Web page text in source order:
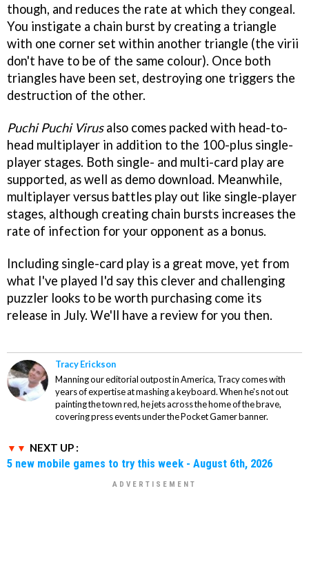
though, and reduces the rate at which they congeal.
You instigate a chain burst by creating a triangle
with one corner set within another triangle (the virii
don't have to be of the same colour). Once both
triangles have been set, destroying one triggers the
destruction of the other.
Puchi Puchi Virusalso comes packed with head-to-
head multiplayer in addition to the 100-plus single-
player stages. Both single- and multi-card play are
supported, as well as demo download. Meanwhile,
multiplayer versus battles play out like single-player
stages, although creating chain bursts increases the
rate of infection for your opponent as a bonus.
Including single-card play is a great move, yet from
what I've played I'd say this clever and challenging
puzzler looks to be worth purchasing come its
release in July. We'll have a review for you then.
Tracy Erickson
Manning our editorial outpost in America, Tracy comes with
years of expertise at mashing a keyboard. When he's not out
painting the town red, he jets across the home of the brave,
covering press events under the Pocket Gamer banner.
NEXT UP :
5 new mobile games to try this week - August 6th, 2026